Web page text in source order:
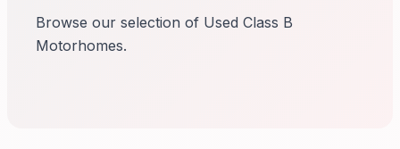
Browse our selection of Used Class B
Motorhomes.